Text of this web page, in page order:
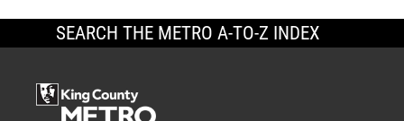
SEARCH THE METRO A-TO-Z INDEX